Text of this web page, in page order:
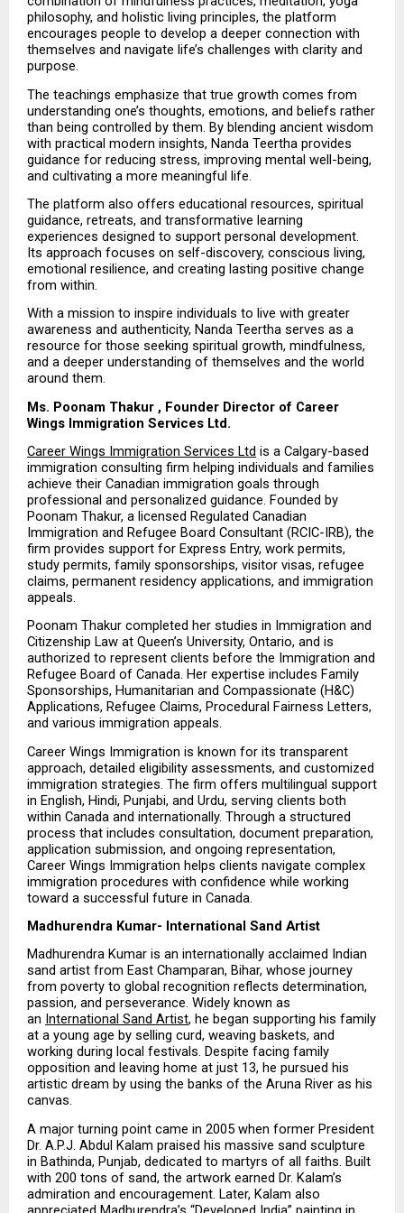
philosophy, and holistic living principles, the platform
encourages people to develop a deeper connection with
themselves and navigate life’s challenges with clarity and
purpose.
The teachings emphasize that true growth comes from
understanding one’s thoughts, emotions, and beliefs rather
than being controlled by them. By blending ancient wisdom
with practical modern insights, Nanda Teertha provides
guidance for reducing stress, improving mental well-being,
and cultivating a more meaningful life.
The platform also offers educational resources, spiritual
guidance, retreats, and transformative learning
experiences designed to support personal development.
Its approach focuses on self-discovery, conscious living,
emotional resilience, and creating lasting positive change
from within.
With a mission to inspire individuals to live with greater
awareness and authenticity, Nanda Teertha serves as a
resource for those seeking spiritual growth, mindfulness,
and a deeper understanding of themselves and the world
around them.
Ms. Poonam Thakur , Founder Director of Career
Wings Immigration Services Ltd.
Career Wings Immigration Services Ltd is a Calgary-based
immigration consulting firm helping individuals and families
achieve their Canadian immigration goals through
professional and personalized guidance. Founded by
Poonam Thakur, a licensed Regulated Canadian
Immigration and Refugee Board Consultant (RCIC-IRB), the
firm provides support for Express Entry, work permits,
study permits, family sponsorships, visitor visas, refugee
claims, permanent residency applications, and immigration
appeals.
Poonam Thakur completed her studies in Immigration and
Citizenship Law at Queen’s University, Ontario, and is
authorized to represent clients before the Immigration and
Refugee Board of Canada. Her expertise includes Family
Sponsorships, Humanitarian and Compassionate (H&C)
Applications, Refugee Claims, Procedural Fairness Letters,
and various immigration appeals.
Career Wings Immigration is known for its transparent
approach, detailed eligibility assessments, and customized
immigration strategies. The firm offers multilingual support
in English, Hindi, Punjabi, and Urdu, serving clients both
within Canada and internationally. Through a structured
process that includes consultation, document preparation,
application submission, and ongoing representation,
Career Wings Immigration helps clients navigate complex
immigration procedures with confidence while working
toward a successful future in Canada.
Madhurendra Kumar- International Sand Artist
Madhurendra Kumar is an internationally acclaimed Indian
sand artist from East Champaran, Bihar, whose journey
from poverty to global recognition reflects determination,
passion, and perseverance. Widely known as
an International Sand Artist, he began supporting his family
at a young age by selling curd, weaving baskets, and
working during local festivals. Despite facing family
opposition and leaving home at just 13, he pursued his
artistic dream by using the banks of the Aruna River as his
canvas.
A major turning point came in 2005 when former President
Dr. A.P.J. Abdul Kalam praised his massive sand sculpture
in Bathinda, Punjab, dedicated to martyrs of all faiths. Built
with 200 tons of sand, the artwork earned Dr. Kalam’s
admiration and encouragement. Later, Kalam also